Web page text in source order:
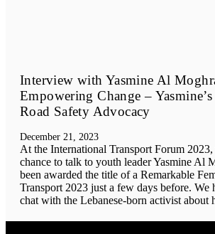
Interview with Yasmine Al
Empowering Change –
Road Safety Advocacy
December 21, 2023
At the International Transport Forum
chance to talk to youth leader Yasmine Al
been awarded the title of a Remarkable
Transport 2023 just a few days before. We
chat with the Lebanese-born activist